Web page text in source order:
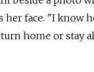
her face. "I know
home or stay